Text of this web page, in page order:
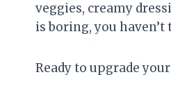
veggies, creamy
is boring, you haven’t
Ready to upgrade